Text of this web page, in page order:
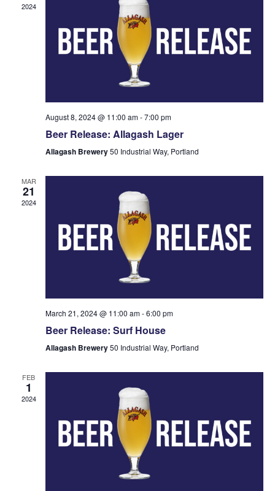
2024
August 8, 2024 @ 11:00 am-7:00 pm
Beer Release: Allagash Lager
Allagash Brewery50 Industrial Way, Portland
MAR
21
2024
March 21, 2024 @ 11:00 am-6:00 pm
Beer Release: Surf House
Allagash Brewery50 Industrial Way, Portland
FEB
1
2024